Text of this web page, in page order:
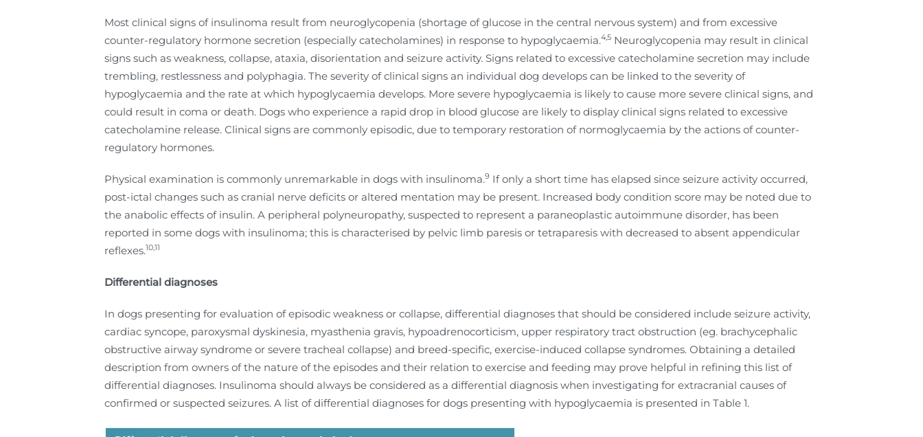
Most clinical signs of insulinoma result from neuroglycopenia (shortage of glucose in the central nervous system) and from excessive
counter-regulatory hormone secretion (especially catecholamines) in response to hypoglycaemia.4,5 Neuroglycopenia may result in clinical
signs such as weakness, collapse, ataxia, disorientation and seizure activity. Signs related to excessive catecholamine secretion may include
trembling, restlessness and polyphagia. The severity of clinical signs an individual dog develops can be linked to the severity of
hypoglycaemia and the rate at which hypoglycaemia develops. More severe hypoglycaemia is likely to cause more severe clinical signs, and
could result in coma or death. Dogs who experience a rapid drop in blood glucose are likely to display clinical signs related to excessive
catecholamine release. Clinical signs are commonly episodic, due to temporary restoration of normoglycaemia by the actions of counter-
regulatory hormones.
Physical examination is commonly unremarkable in dogs with insulinoma.9 If only a short time has elapsed since seizure activity occurred,
post-ictal changes such as cranial nerve deficits or altered mentation may be present. Increased body condition score may be noted due to
the anabolic effects of insulin. A peripheral polyneuropathy, suspected to represent a paraneoplastic autoimmune disorder, has been
reported in some dogs with insulinoma; this is characterised by pelvic limb paresis or tetraparesis with decreased to absent appendicular
reflexes.10,11
Differential diagnoses
In dogs presenting for evaluation of episodic weakness or collapse, differential diagnoses that should be considered include seizure activity,
cardiac syncope, paroxysmal dyskinesia, myasthenia gravis, hypoadrenocorticism, upper respiratory tract obstruction (eg. brachycephalic
obstructive airway syndrome or severe tracheal collapse) and breed-specific, exercise-induced collapse syndromes. Obtaining a detailed
description from owners of the nature of the episodes and their relation to exercise and feeding may prove helpful in refining this list of
differential diagnoses. Insulinoma should always be considered as a differential diagnosis when investigating for extracranial causes of
confirmed or suspected seizures. A list of differential diagnoses for dogs presenting with hypoglycaemia is presented in Table 1.